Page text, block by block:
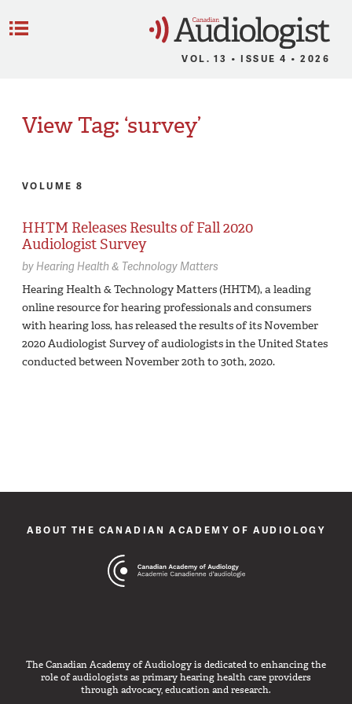
VOL. 13 • ISSUE 4 • 2026
View Tag: ‘survey’
VOLUME 8
HHTM Releases Results of Fall 2020
Audiologist Survey
byHearing Health & Technology Matters
Hearing Health & Technology Matters (HHTM), a leading
online resource for hearing professionals and consumers
with hearing loss, has released the results of its November
2020 Audiologist Survey of audiologists in the United States
conducted between November 20th to 30th, 2020.
ABOUT THE CANADIAN ACADEMY OF AUDIOLOGY
The Canadian Academy of Audiology is dedicated to enhancing the
role of audiologists as primary hearing health care providers
through advocacy, education and research.